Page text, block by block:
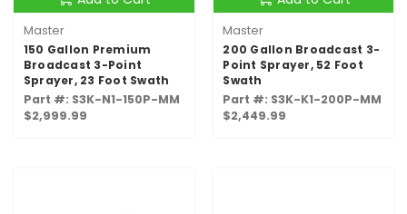
Master
150 Gallon Premium
Broadcast 3-Point
Sprayer, 23 Foot Swath
Part #: S3K-N1-150P-MM
$2,999.99
Master
200 Gallon Broadcast 3-
Point Sprayer, 52 Foot
Swath
Part #: S3K-K1-200P-MM
$2,449.99